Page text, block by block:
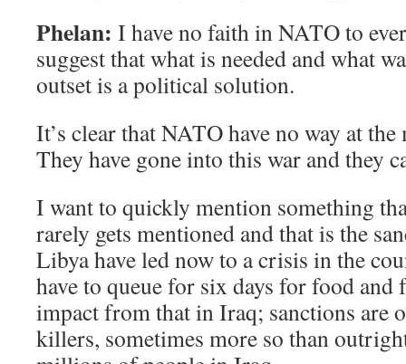
Phelan: I have no faith in NATO to
suggest that what is needed and what
outset is a political solution.
It’s clear that NATO have no way at
They have gone into this war and they
I want to quickly mention something
rarely gets mentioned and that is the
Libya have led now to a crisis in the
have to queue for six days for food and
impact from that in Iraq; sanctions are
killers, sometimes more so than